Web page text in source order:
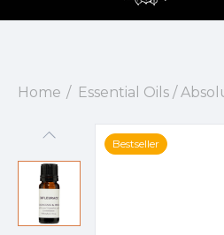
Home Essential Oils /
Bestseller